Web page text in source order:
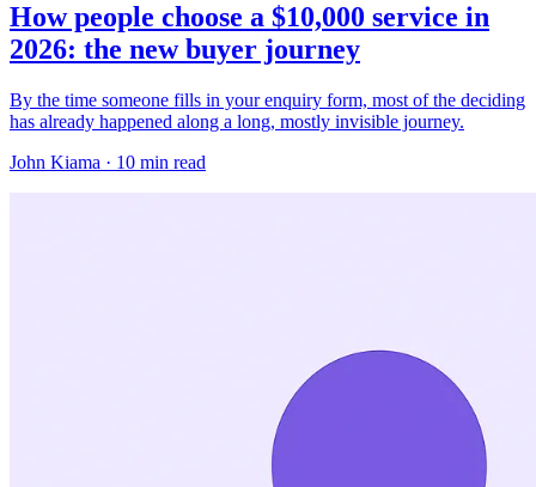
How people choose a $10,000 service in
2026: the new buyer journey
By the time someone fills in your enquiry form, most of the deciding
has already happened along a long, mostly invisible journey.
John Kiama · 10 min read